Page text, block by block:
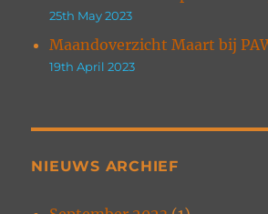
25th May 2023
Maandoverzicht Maart bij
19th April 2023
NIEUWS ARCHIEF